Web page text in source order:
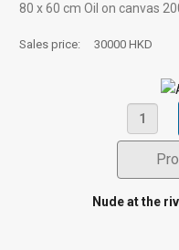
80 х 60 cm Oil on canvas
Sales price: 30000 HKD
Nude at the